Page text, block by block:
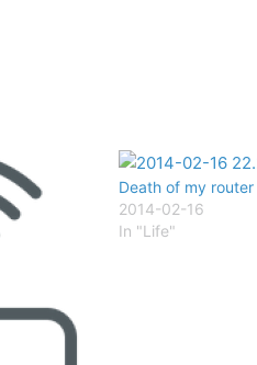
Death of my router
2014-02-16
In "Life"